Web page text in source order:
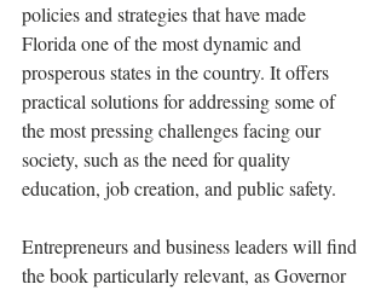
policies and strategies that have made
Florida one of the most dynamic and
prosperous states in the country. It offers
practical solutions for addressing some of
the most pressing challenges facing our
society, such as the need for quality
education, job creation, and public safety.
Entrepreneurs and business leaders will find
the book particularly relevant, as Governor